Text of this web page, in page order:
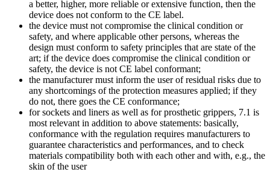
a better, higher, more reliable or extensive function, then the
device does not conform to the CE label.
the device must not compromise the clinical condition or
safety, and where applicable other persons, whereas the
design must conform to safety principles that are state of the
art; if the device does compromise the clinical condition or
safety, the device is not CE label conformant;
the manufacturer must inform the user of residual risks due to
any shortcomings of the protection measures applied; if they
do not, there goes the CE conformance;
for sockets and liners as well as for prosthetic grippers, 7.1 is
most relevant in addition to above statements: basically,
conformance with the regulation requires manufacturers to
guarantee characteristics and performances, and to check
materials compatibility both with each other and with, e.g., the
skin of the user